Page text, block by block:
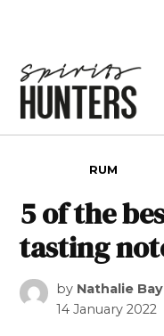
RUM
5 of the
tasting
by Nathalie
14 January 2022